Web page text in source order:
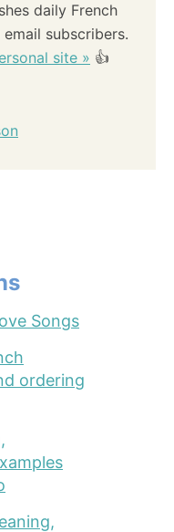
daily French
subscribers.
site » 👍
Songs
ordering